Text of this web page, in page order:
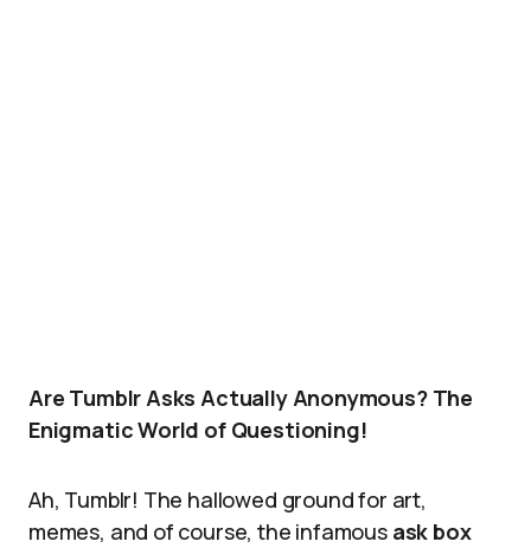
Are Tumblr Asks Actually Anonymous? The
Enigmatic World of Questioning!
Ah, Tumblr! The hallowed ground for art,
memes, and of course, the infamous ask box